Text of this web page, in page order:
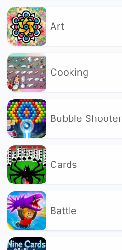
Art
Cooking
Bubble Shooter
Cards
Battle